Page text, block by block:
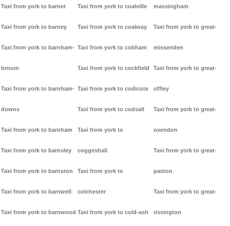
Taxi from york to barnet
Taxi from york to barney
Taxi from york to barnham-
broom
Taxi from york to barnham-
downs
Taxi from york to barnham
Taxi from york to barnsley
Taxi from york to barnston
Taxi from york to barnwell
Taxi from york to barnwood
Taxi from york to coalville
Taxi from york to coalway
Taxi from york to cobham
Taxi from york to cockfield
Taxi from york to codicote
Taxi from york to codsall
Taxi from york to
coggeshall
Taxi from york to
colchester
Taxi from york to cold-ash
massingham
Taxi from york to great-
missenden
Taxi from york to great-
offley
Taxi from york to great-
oxendon
Taxi from york to great-
paxton
Taxi from york to great-
rissington